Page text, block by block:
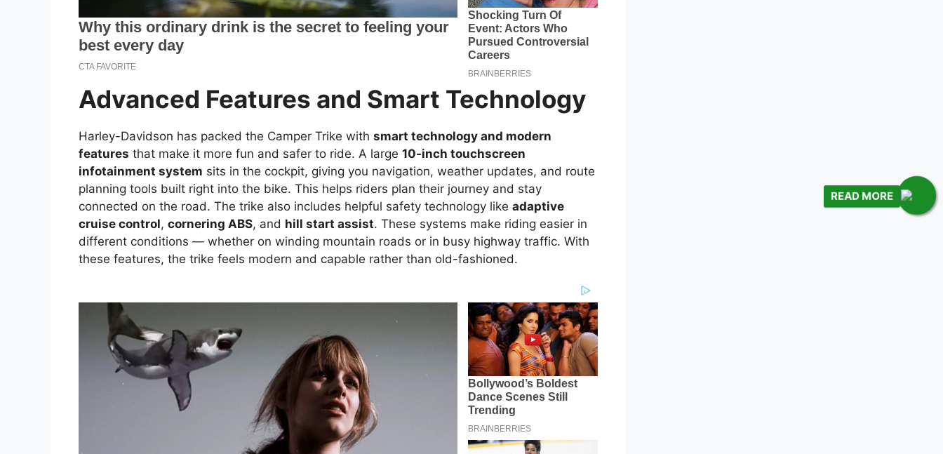
READ MORE
Advanced Features and Smart Technology
Harley-Davidson has packed the Camper Trike with smart technology and modern
features that make it more fun and safer to ride. A large 10-inch touchscreen
infotainment system sits in the cockpit, giving you navigation, weather updates, and route
planning tools built right into the bike. This helps riders plan their journey and stay
connected on the road. The trike also includes helpful safety technology like adaptive
cruise control, cornering ABS, and hill start assist. These systems make riding easier in
different conditions — whether on winding mountain roads or in busy highway traffic. With
these features, the trike feels modern and capable rather than old-fashioned.